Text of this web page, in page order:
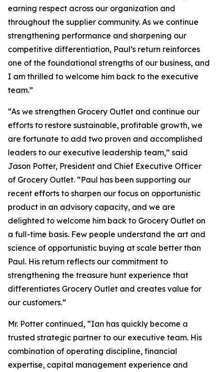
earning respect across our organization and
throughout the supplier community. As we continue
strengthening performance and sharpening our
competitive differentiation, Paul’s return reinforces
one of the foundational strengths of our business, and
I am thrilled to welcome him back to the executive
team.”
“As we strengthen Grocery Outlet and continue our
efforts to restore sustainable, profitable growth, we
are fortunate to add two proven and accomplished
leaders to our executive leadership team,” said
Jason Potter, President and Chief Executive Officer
of Grocery Outlet. “Paul has been supporting our
recent efforts to sharpen our focus on opportunistic
product in an advisory capacity, and we are
delighted to welcome him back to Grocery Outlet on
a full-time basis. Few people understand the art and
science of opportunistic buying at scale better than
Paul. His return reflects our commitment to
strengthening the treasure hunt experience that
differentiates Grocery Outlet and creates value for
our customers.”
Mr. Potter continued, “Ian has quickly become a
trusted strategic partner to our executive team. His
combination of operating discipline, financial
expertise, capital management experience and